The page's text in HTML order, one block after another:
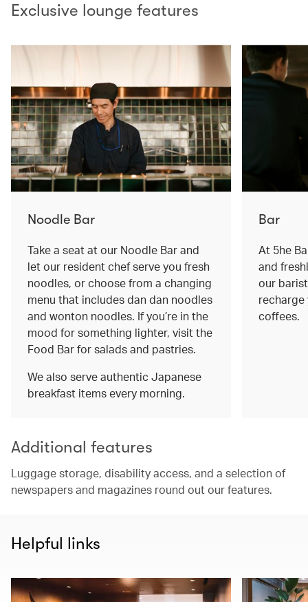
Exclusive lounge features
Noodle Bar
Take a seat at our Noodle Bar and
let our resident chef serve you fresh
noodles, or choose from a changing
menu that includes dan dan noodles
and wonton noodles. If you’re in the
mood for something lighter, visit the
Food Bar for salads and pastries.
We also serve authentic Japanese
breakfast items every morning.
Bar
At 5he
and
our
recharge
coffees.
Additional features
Luggage storage, disability access, and a selection of
newspapers and magazines round out our features.
Helpful links